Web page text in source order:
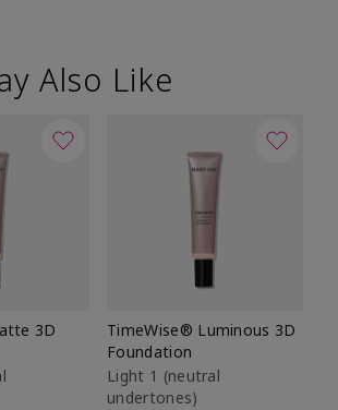
Also Like
3D
TimeWise® Luminous 3D
Foundation
Light 1​ (neutral
undertones)